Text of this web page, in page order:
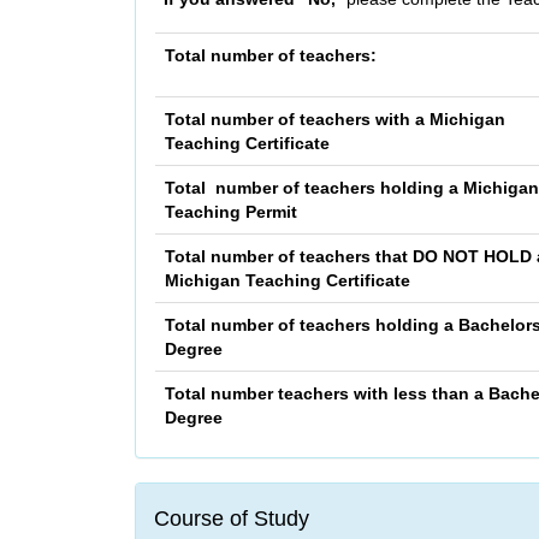
Total number of teachers:
Total number of teachers with a Michigan
Teaching Certificate
Total number of teachers holding a Michigan
Teaching Permit
Total number of teachers that DO NOT HOLD
Michigan Teaching Certificate
Total number of teachers holding a
Degree
Total number teachers with less than a
Degree
Course of Study